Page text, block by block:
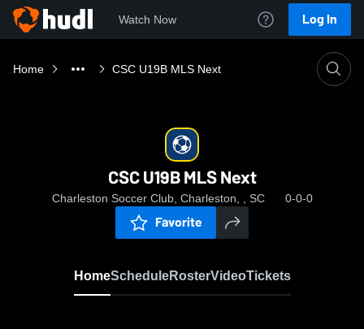
Watch Now Log In
Home CSC U19B MLS Next
CSC U19B MLS Next
Charleston Soccer Club, Charleston, , SC 0-0-0
Favorite
HomeScheduleRosterVideoTickets